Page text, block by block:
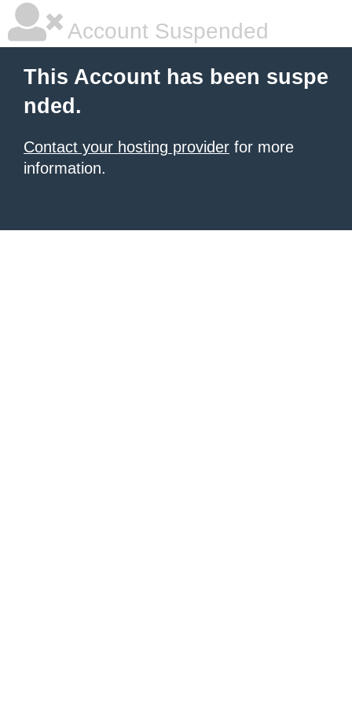
Account Suspended
This Account has been suspe
nded.
Contact your hosting provider for more
information.